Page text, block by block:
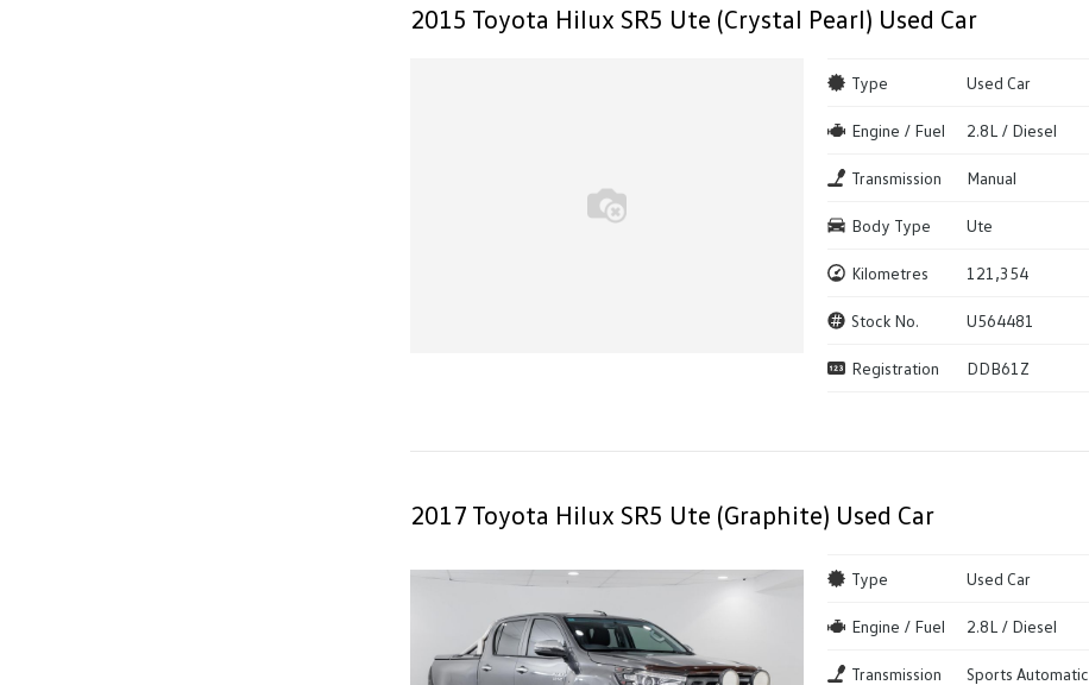
2015 Toyota Hilux SR5 Ute (Crystal Pearl) Used Car
Type Used Car
Engine / Fuel 2.8L / Diesel
Transmission Manual
Body Type Ute
Kilometres 121,354
Stock No. U564481
Registration DDB61Z
2017 Toyota Hilux SR5 Ute (Graphite) Used Car
Type Used Car
Engine / Fuel 2.8L / Diesel
Transmission Sports Automatic